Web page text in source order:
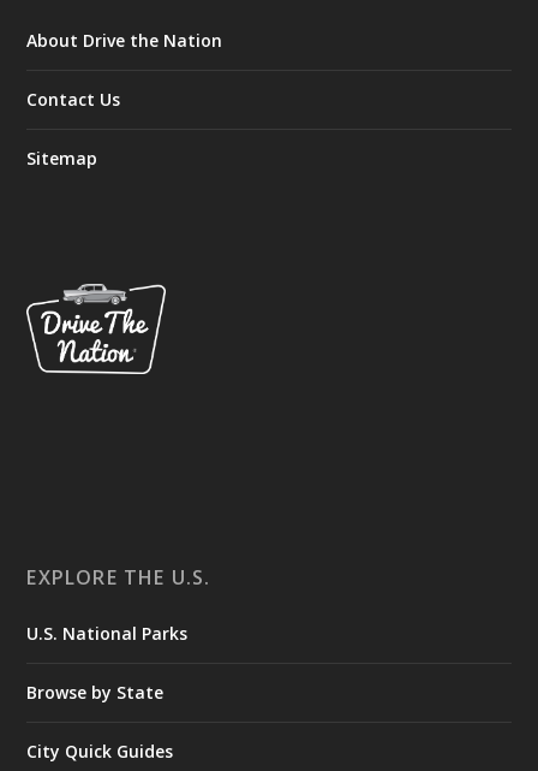
About Drive the Nation
Contact Us
Sitemap
EXPLORE THE U.S.
U.S. National Parks
Browse by State
City Quick Guides